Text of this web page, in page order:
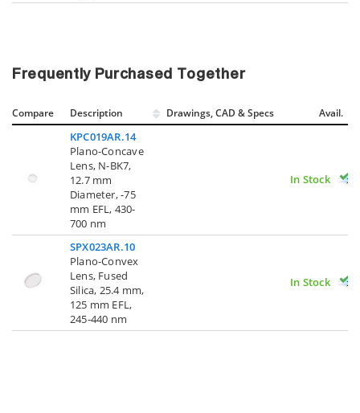
Frequently Purchased Together
Compare Description Drawings, CAD & Specs Avail.
KPC019AR.14
Plano-Concave
Lens, N-BK7,
12.7 mm
Diameter, -75
mm EFL, 430-
700 nm
In Stock
SPX023AR.10
Plano-Convex
Lens, Fused
Silica, 25.4 mm,
125 mm EFL,
245-440 nm
In Stock